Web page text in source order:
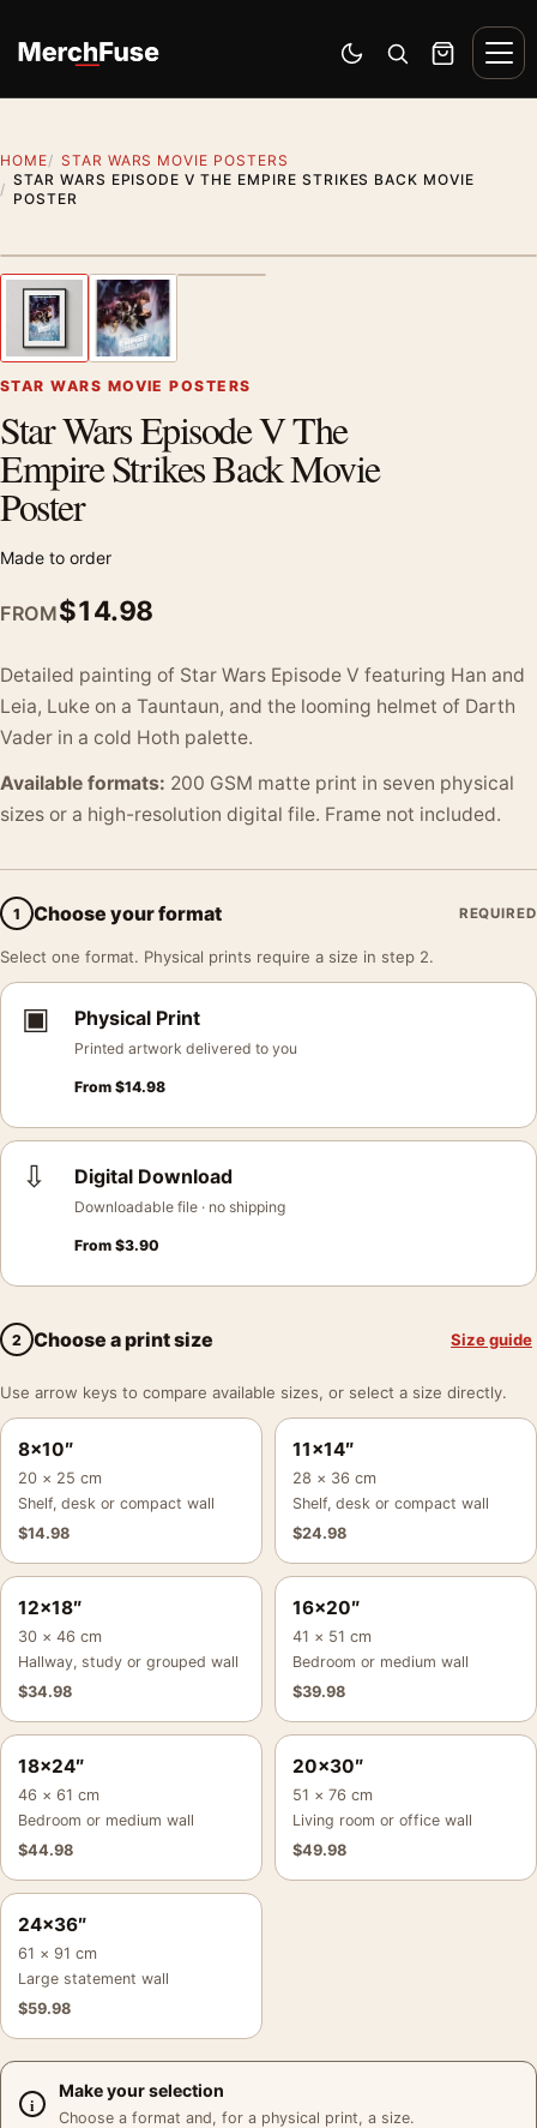
Switch to dark mode
Open search
Cart
HOME
STAR WARS MOVIE POSTERS
STAR WARS EPISODE V THE EMPIRE STRIKES BACK MOVIE
POSTER
Previous image
STAR WARS MOVIE POSTERS
Star Wars Episode V The
Empire Strikes Back Movie
Poster
Made to order
FROM$14.98
Detailed painting of Star Wars Episode V featuring Han and
Leia, Luke on a Tauntaun, and the looming helmet of Darth
Vader in a cold Hoth palette.
Available formats: 200 GSM matte print in seven physical
sizes or a high-resolution digital file. Frame not included.
1 Choose your format REQUIRED
Select one format. Physical prints require a size in step 2.
▣ Physical Print
Printed artwork delivered to you
From $14.98
⇩ Digital Download
Downloadable file · no shipping
From $3.90
2 Choose a print size Size guide
Use arrow keys to compare available sizes, or select a size directly.
8×10″
20 × 25 cm
Shelf, desk or compact wall
$14.98
11×14″
28 × 36 cm
Shelf, desk or compact wall
$24.98
12×18″
30 × 46 cm
Hallway, study or grouped wall
$34.98
16×20″
41 × 51 cm
Bedroom or medium wall
$39.98
18×24″
46 × 61 cm
Bedroom or medium wall
$44.98
20×30″
51 × 76 cm
Living room or office wall
$49.98
24×36″
61 × 91 cm
Large statement wall
$59.98
Make your selection
Choose a format and, for a physical print, a size.